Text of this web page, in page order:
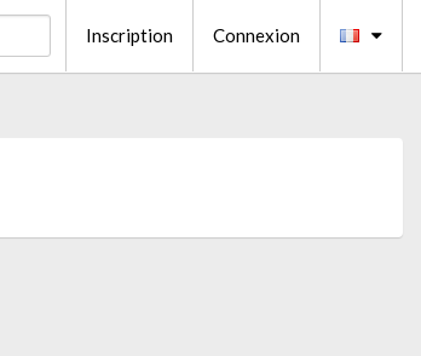
Inscription Connexion